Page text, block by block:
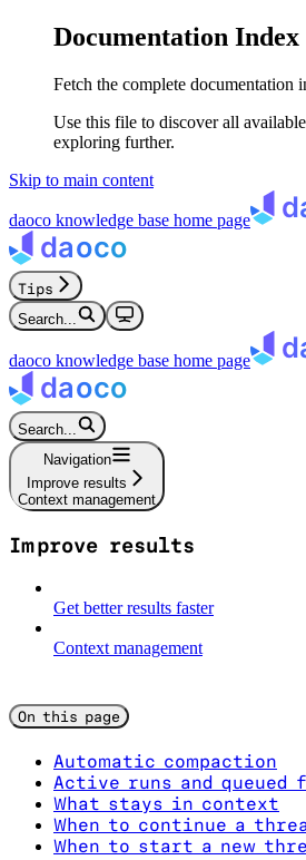
Documentation Index
Fetch the complete documentation
Use this file to discover all
exploring further.
Skip to main content
daoco knowledge base home page
Tips
Search...
daoco knowledge base home page
Search...
Navigation
Improve results
Context management
Improve results
Get better results faster
Context management
On this page
Automatic compaction
Active runs and queued
What stays in context
When to continue a
When to start a new